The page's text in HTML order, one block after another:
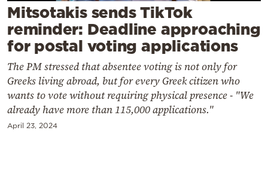
Contact
Powered
by
Mitsotakis sends TikTok
reminder: Deadline approaching
for postal voting applications
The PM stressed that absentee voting is not only for
Greeks living abroad, but for every Greek citizen who
wants to vote without requiring physical presence - "We
already have more than 115,000 applications."
April 23, 2024